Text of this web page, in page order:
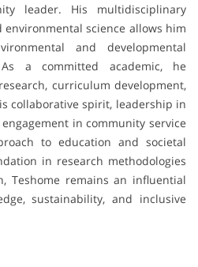
leader. His multidisciplinary
science allows him
and developmental
a committed academic, he
curriculum development,
collaborative spirit, leadership in
in community service
to education and societal
in research methodologies
Teshome remains an influential
sustainability, and inclusive